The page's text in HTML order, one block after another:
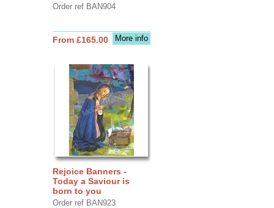
Order ref BAN904
More info
From £165.00
Rejoice Banners -
Today a Saviour is
born to you
Order ref BAN923